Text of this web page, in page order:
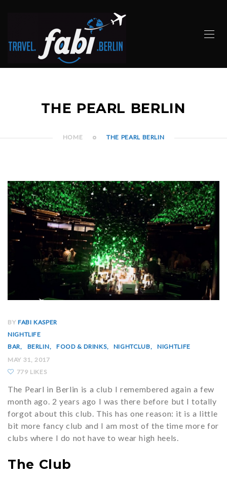
THE PEARL BERLIN
HOME THE PEARL BERLIN
BY FABI KASPER
NIGHTLIFE
BAR
BERLIN FOOD & DRINKS NIGHTCLUB
NIGHTLIFE
MAY 31, 2017
779 LIKES
The Pearl in Berlin is a club I remembered again a few
month ago. 2 years ago I was there before but I totally
forgot about this club. This has one reason: it is a little
bit more fancy club and I am most of the time more for
clubs where I do not have to wear high heels.
The Club